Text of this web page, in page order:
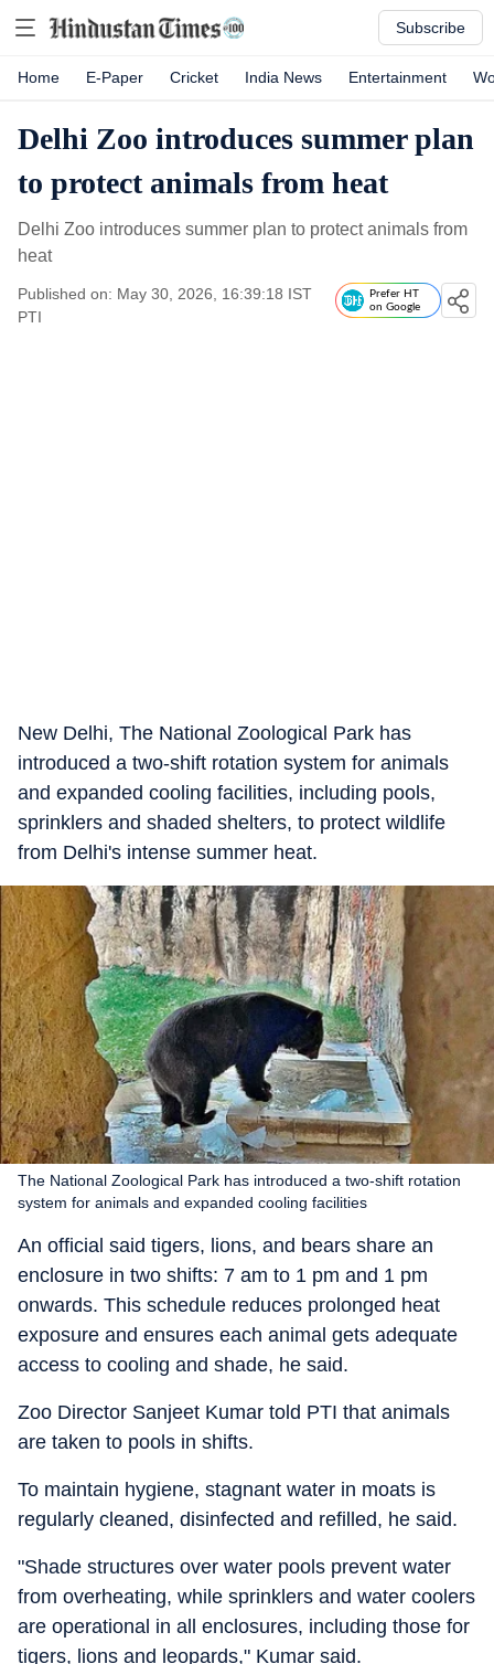
Subscribe
Home E-Paper Cricket India News Entertainment
Delhi Zoo introduces summer plan
to protect animals from heat
Delhi Zoo introduces summer plan to protect animals from
heat
Published on: May 30, 2026, 16:39:18 IST
PTI
Prefer HT
on Google
New Delhi, The National Zoological Park has
introduced a two-shift rotation system for animals
and expanded cooling facilities, including pools,
sprinklers and shaded shelters, to protect wildlife
from Delhi's intense summer heat.
The National Zoological Park has introduced a two-shift rotation
system for animals and expanded cooling facilities
An official said tigers, lions, and bears share an
enclosure in two shifts: 7 am to 1 pm and 1 pm
onwards. This schedule reduces prolonged heat
exposure and ensures each animal gets adequate
access to cooling and shade, he said.
Zoo Director Sanjeet Kumar told PTI that animals
are taken to pools in shifts.
To maintain hygiene, stagnant water in moats is
regularly cleaned, disinfected and refilled, he said.
"Shade structures over water pools prevent water
from overheating, while sprinklers and water coolers
are operational in all enclosures, including those for
tigers, lions and leopards," Kumar said.